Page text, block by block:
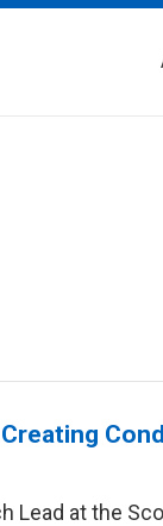
Lead at the